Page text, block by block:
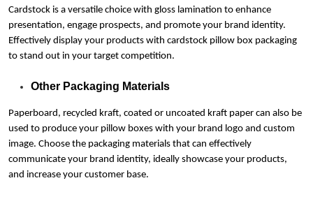
Cardstock is a versatile choice with gloss lamination to enhance
presentation, engage prospects, and promote your brand identity.
Effectively display your products with cardstock pillow box packaging
to stand out in your target competition.
Other Packaging Materials
Paperboard, recycled kraft, coated or uncoated kraft paper can also be
used to produce your pillow boxes with your brand logo and custom
image. Choose the packaging materials that can effectively
communicate your brand identity, ideally showcase your products,
and increase your customer base.